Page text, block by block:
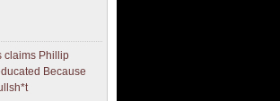
claims Phillip
Because